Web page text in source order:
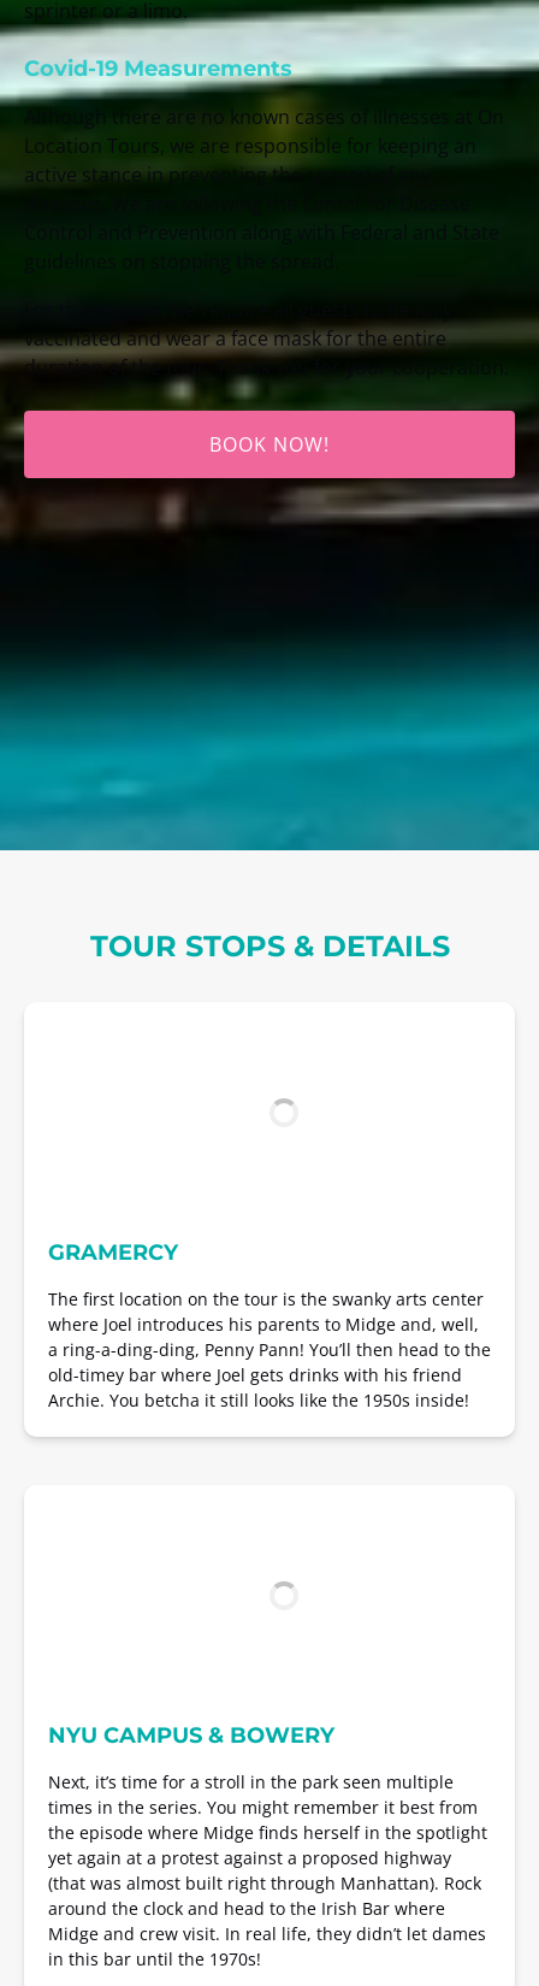
sprinter or a limo.
Covid-19 Measurements
Although there are no known cases of illnesses at On
Location Tours, we are responsible for keeping an
active stance in preventing the spread of any
vaccinated and wear a face mask for the entire
duration of the tour. Thank you for your cooperation.
BOOK NOW!
TOUR STOPS & DETAILS
GRAMERCY
The first location on the tour is the swanky arts center
where Joel introduces his parents to Midge and, well,
a ring-a-ding-ding, Penny Pann! You’ll then head to the
old-timey bar where Joel gets drinks with his friend
Archie. You betcha it still looks like the 1950s inside!
NYU CAMPUS & BOWERY
Next, it’s time for a stroll in the park seen multiple
times in the series. You might remember it best from
the episode where Midge finds herself in the spotlight
yet again at a protest against a proposed highway
(that was almost built right through Manhattan). Rock
around the clock and head to the Irish Bar where
Midge and crew visit. In real life, they didn’t let dames
in this bar until the 1970s!